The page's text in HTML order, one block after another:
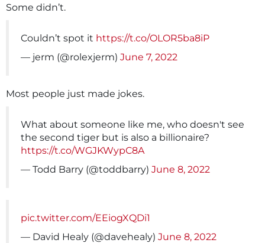
Some didn’t.
Couldn’t spot it https://t.co/OLOR5ba8iP
— jerm (@rolexjerm) June 7, 2022
Most people just made jokes.
What about someone like me, who doesn't see
the second tiger but is also a billionaire?
https://t.co/WGJKWypC8A
— Todd Barry (@toddbarry) June 8, 2022
pic.twitter.com/EEiogXQDi1
— David Healy (@davehealy) June 8, 2022